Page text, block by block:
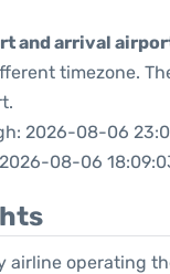
and arrival
timezone.
2026-08-06
08-06
airline operating